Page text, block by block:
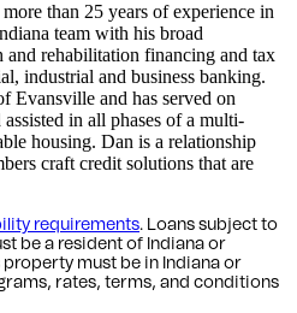
than 25 years of experience in
team with his broad
and rehabilitation financing and tax
industrial and business banking.
Evansville and has served on
in all phases of a multi-
housing. Dan is a relationship
craft credit solutions that are
requirements. Loans subject to
be a resident of Indiana or
must be in Indiana or
rates, terms, and conditions